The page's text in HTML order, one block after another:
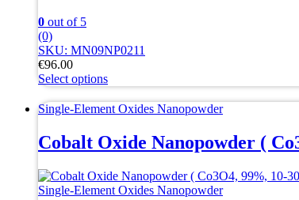
0 out of 5
(0)
SKU: MN09NP0211
€96.00
Select options
This
product
multiple
variants.
options
may
Single-Element Oxides Nanopowder
Cobalt Oxide Nanopowder (
Single-Element Oxides Nanopowder